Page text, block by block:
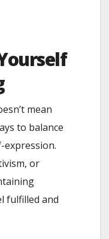
mean
to balance
or
fulfilled and